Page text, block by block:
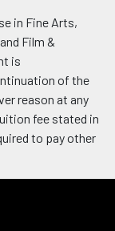
in Fine Arts,
Film &
is
of the
reason at any
fee stated in
to pay other